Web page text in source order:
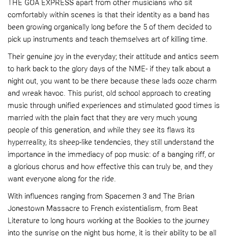
THE GOA EXPRESS apart from other musicians who sit
comfortably within scenes is that their identity as a band has
been growing organically long before the 5 of them decided to
pick up instruments and teach themselves art of killing time.
Their genuine joy in the everyday; their attitude and antics seem
to hark back to the glory days of the NME- if they talk about a
night out, you want to be there because these lads ooze charm
and wreak havoc. This purist, old school approach to creating
music through unified experiences and stimulated good times is
married with the plain fact that they are very much young
people of this generation, and while they see its flaws its
hyperreality, its sheep-like tendencies, they still understand the
importance in the immediacy of pop music: of a banging riff, or
a glorious chorus and how effective this can truly be, and they
want everyone along for the ride.
With influences ranging from Spacemen 3 and The Brian
Jonestown Massacre to French existentialism, from Beat
Literature to long hours working at the Bookies to the journey
into the sunrise on the night bus home, it is their ability to be all